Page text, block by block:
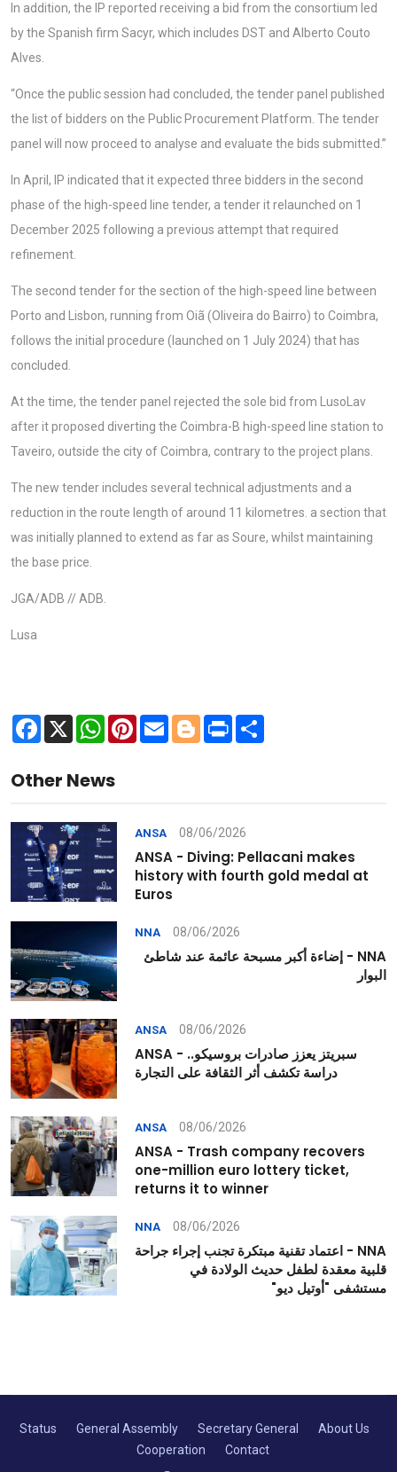
In addition, the IP reported receiving a bid from the consortium led
by the Spanish firm Sacyr, which includes DST and Alberto Couto
Alves.
“Once the public session had concluded, the tender panel published
the list of bidders on the Public Procurement Platform. The tender
panel will now proceed to analyse and evaluate the bids submitted.”
In April, IP indicated that it expected three bidders in the second
phase of the high-speed line tender, a tender it relaunched on 1
December 2025 following a previous attempt that required
refinement.
The second tender for the section of the high-speed line between
Porto and Lisbon, running from Oiã (Oliveira do Bairro) to Coimbra,
follows the initial procedure (launched on 1 July 2024) that has
concluded.
At the time, the tender panel rejected the sole bid from LusoLav
after it proposed diverting the Coimbra-B high-speed line station to
Taveiro, outside the city of Coimbra, contrary to the project plans.
The new tender includes several technical adjustments and a
reduction in the route length of around 11 kilometres. a section that
was initially planned to extend as far as Soure, whilst maintaining
the base price.
JGA/ADB // ADB.
Lusa
Facebook
X WhatsApp
Pinterest
Email Blogger
Print
Other News
ANSA 08/06/2026
ANSA - Diving: Pellacani makes
history with fourth gold medal at
Euros
NNA 08/06/2026
NNA - إضاءة أكبر مسبحة عائمة عند شاطئ
البوار
ANSA 08/06/2026
ANSA - سبريتز يعزز صادرات بروسيكو..
دراسة تكشف أثر الثقافة على التجارة
ANSA 08/06/2026
ANSA - Trash company recovers
one-million euro lottery ticket,
returns it to winner
NNA 08/06/2026
NNA - اعتماد تقنية مبتكرة تجنب إجراء جراحة
قلبية معقدة لطفل حديث الولادة في
مستشفى "أوتيل ديو"
Status General Assembly Secretary General
About Us
Cooperation
Contact